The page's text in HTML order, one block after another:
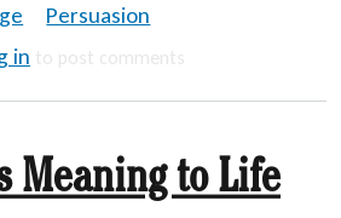
Persuasion
Writing for Change
in to post comments
Meaning to Life